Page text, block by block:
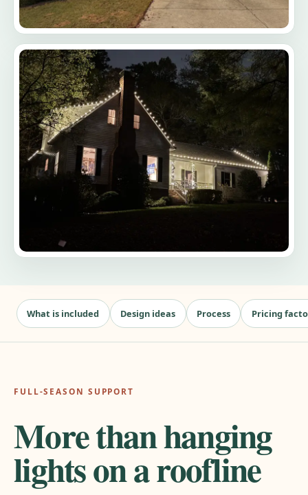
What is included Design ideas Process Pricing
FULL-SEASON SUPPORT
More than hanging
lights on a roofline